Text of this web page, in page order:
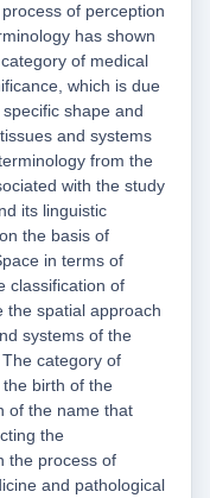
of perception
has shown
of medical
which is due
shape and
and systems
from the
with the study
its linguistic
the basis of
in terms of
classification of
the spatial approach
systems of the
category of
birth of the
of the name that
the
the process of
and pathological